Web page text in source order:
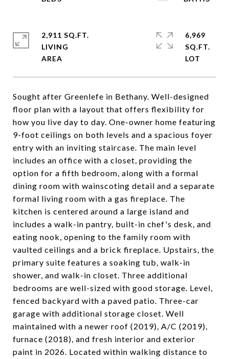
Sought after Greenlefe in Bethany. Well-designed
floor plan with a layout that offers flexibility for
how you live day to day. One-owner home featuring
9-foot ceilings on both levels and a spacious foyer
entry with an inviting staircase. The main level
includes an office with a closet, providing the
option for a fifth bedroom, along with a formal
dining room with wainscoting detail and a separate
formal living room with a gas fireplace. The
kitchen is centered around a large island and
includes a walk-in pantry, built-in chef's desk, and
eating nook, opening to the family room with
vaulted ceilings and a brick fireplace. Upstairs, the
primary suite features a soaking tub, walk-in
shower, and walk-in closet. Three additional
bedrooms are well-sized with good storage. Level,
fenced backyard with a paved patio. Three-car
garage with additional storage closet. Well
maintained with a newer roof (2019), A/C (2019),
furnace (2018), and fresh interior and exterior
paint in 2026. Located within walking distance to
2,911 SQ.FT.
LIVING
6,969
SQ.FT.